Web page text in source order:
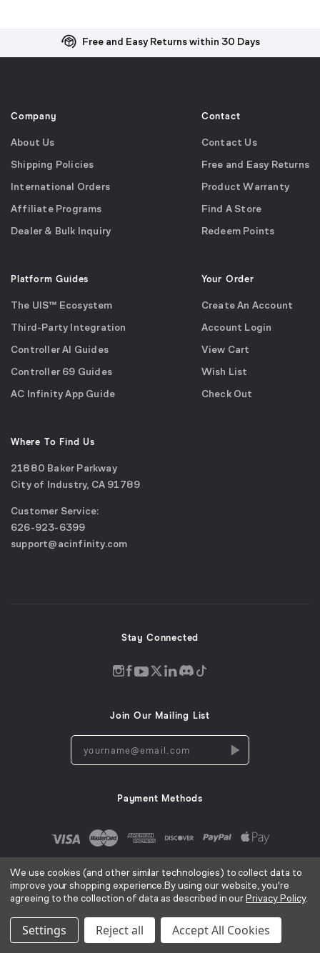
Free Shipping on US Orders over $99
Free and Easy Returns within 30 Days
Effortless 2-Year Product Warranty
Company
About Us
Shipping Policies
International Orders
Affiliate Programs
Dealer & Bulk Inquiry
Contact
Contact Us
Free and Easy Returns
Product Warranty
Find A Store
Redeem Points
Platform Guides
The UIS™ Ecosystem
Third-Party Integration
Controller AI Guides
Controller 69 Guides
AC Infinity App Guide
Your Order
Create An Account
Account Login
View Cart
Wish List
Check Out
Where To Find Us
21880 Baker Parkway
City of Industry, CA 91789
Customer Service:
call
626-923-6399
email
support@acinfinity.com
Stay Connected
Instagram
new
window
Facebook
new
window
YouTube
window
Twitter
new
window
LinkedIn
new
window
Discord
a
newnew
window
Join Our Mailing List
yourname@email.com
Payment Methods
Terms of Use Privacy Policy Cookies Notice|CA Privacy Notice
Sitemap
We use cookies (and other similar technologies) to collect data to
improve your shopping experience.By using our website, you're
agreeing to the collection of data as described in ourPrivacy Policy.
Settings Reject all Accept All Cookies